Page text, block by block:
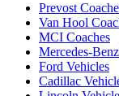
Prevost
Van Hool
MCI Coaches
Mercedes-
Ford Vehicles
Cadillac